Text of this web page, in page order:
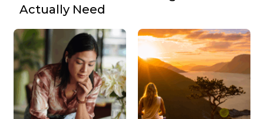
Actually Need